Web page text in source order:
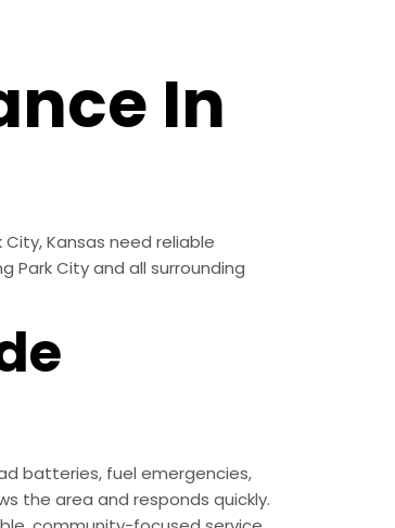
In
Kansas need reliable
Park City and all surrounding
batteries, fuel emergencies,
the area and responds quickly.